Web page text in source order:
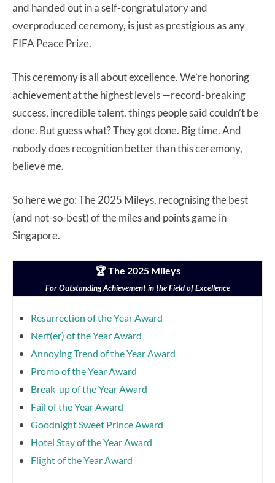
and handed out in a self-congratulatory and
overproduced ceremony, is just as prestigious as any
FIFA Peace Prize.
This ceremony is all about excellence. We’re honoring
achievement at the highest levels —record-breaking
success, incredible talent, things people said couldn’t be
done. But guess what? They got done. Big time. And
nobody does recognition better than this ceremony,
believe me.
So here we go: The 2025 Mileys, recognising the best
(and not-so-best) of the miles and points game in
Singapore.
🏆 The 2025 Mileys
For Outstanding Achievement in the Field of Excellence
Resurrection of the Year Award
Nerf(er) of the Year Award
Annoying Trend of the Year Award
Promo of the Year Award
Break-up of the Year Award
Fail of the Year Award
Goodnight Sweet Prince Award
Hotel Stay of the Year Award
Flight of the Year Award